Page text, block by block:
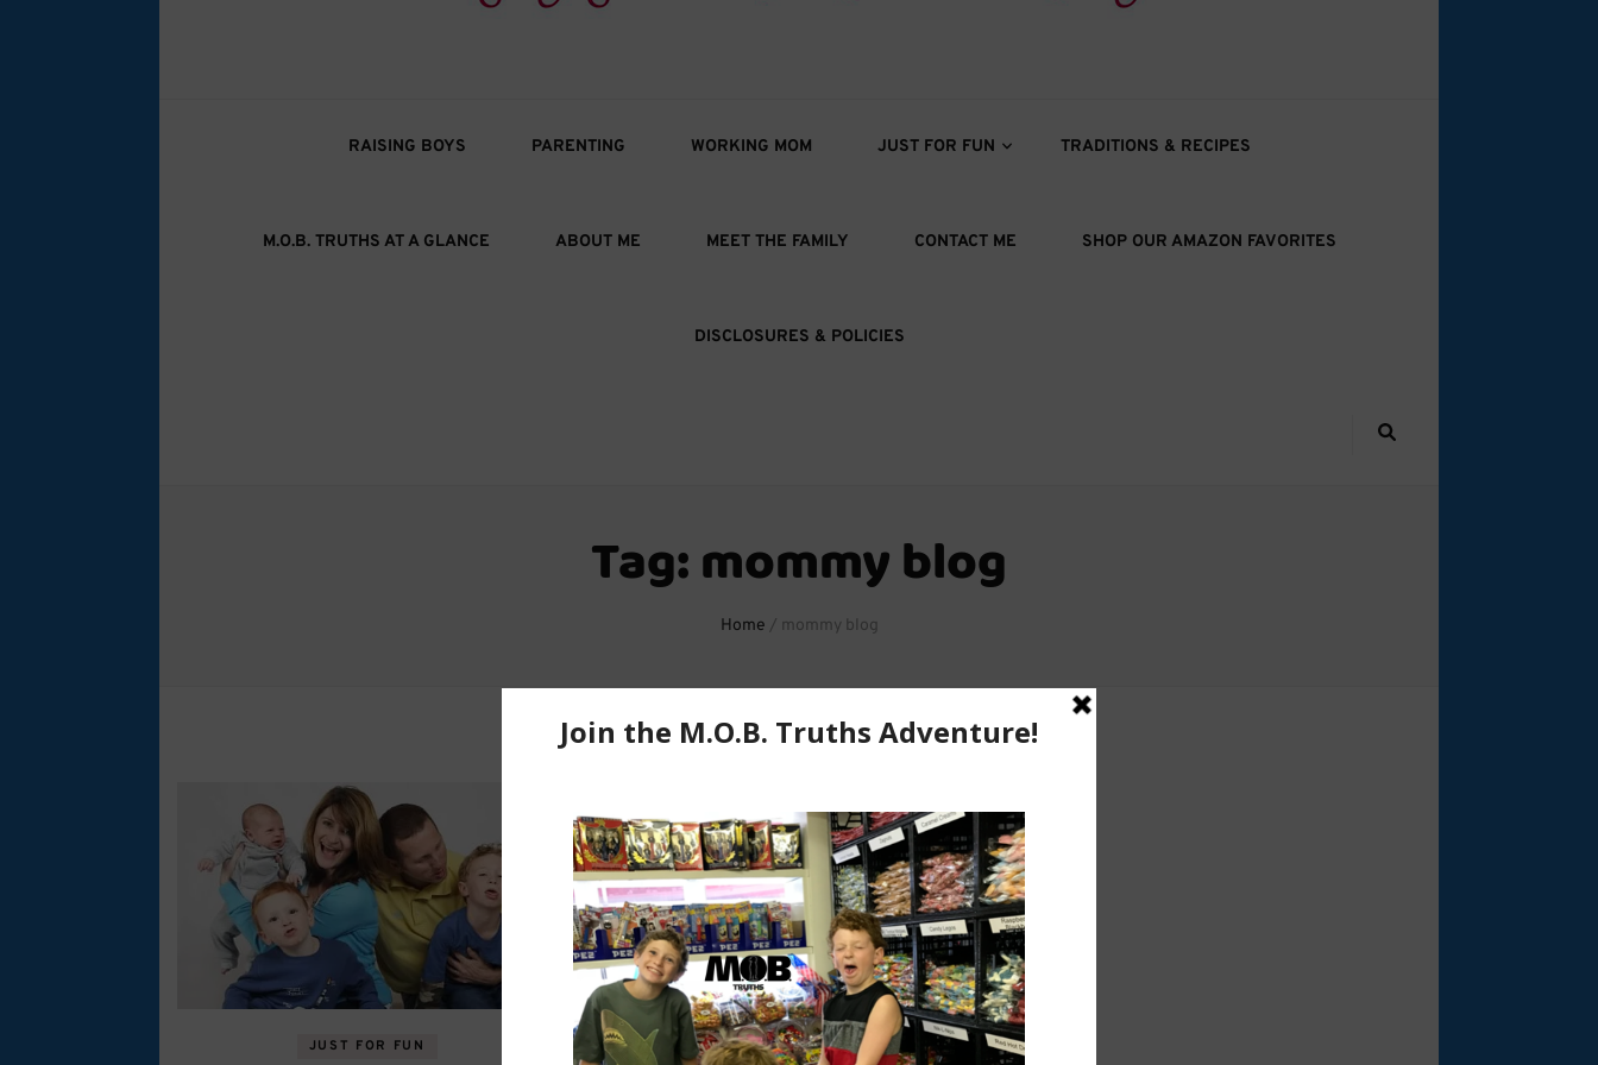
RAISING BOYS PARENTING WORKING MOM JUST FOR FUN TRADITIONS & RECIPES
M.O.B. TRUTHS AT A GLANCE ABOUT ME MEET THE FAMILY CONTACT ME SHOP OUR AMAZON FAVORITES
DISCLOSURES & POLICIES
Tag:mommy blog
Home / mommy blog
JUST FOR FUN